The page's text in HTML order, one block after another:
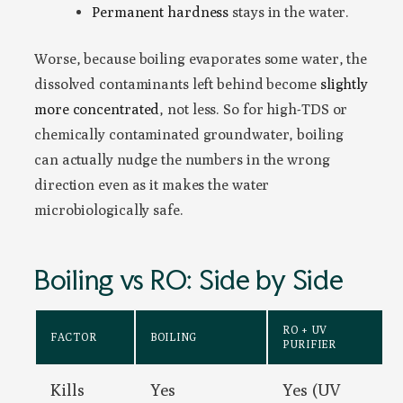
Permanent hardness stays in the water.
Worse, because boiling evaporates some water, the
dissolved contaminants left behind become slightly
more concentrated , not less. So for high-TDS or
chemically contaminated groundwater, boiling
can actually nudge the numbers in the wrong
direction even as it makes the water
microbiologically safe.
Boiling vs RO: Side by Side
FACTOR BOILING
RO + UV
PURIFIER
Kills
Yes
Yes (UV